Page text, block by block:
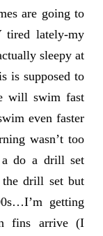
are going to
tired lately-my
sleepy at
is supposed to
will swim fast
even faster
wasn’t too
a do a drill set
the drill set but
getting
fins arrive (I